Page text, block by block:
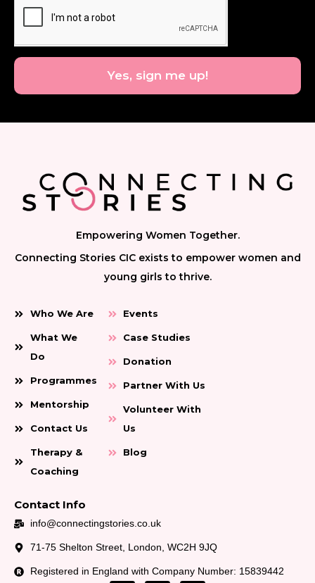
Yes, sign me up!
Empowering Women Together.
Connecting Stories CIC exists to empower women and
young girls to thrive.
Who We Are
What We
Do
Programmes
Mentorship
Contact Us
Therapy &
Coaching
Events
Case Studies
Donation
Partner With Us
Volunteer With
Us
Blog
Contact Info
info@connectingstories.co.uk
71-75 Shelton Street, London, WC2H 9JQ
Registered in England with Company Number: 15839442